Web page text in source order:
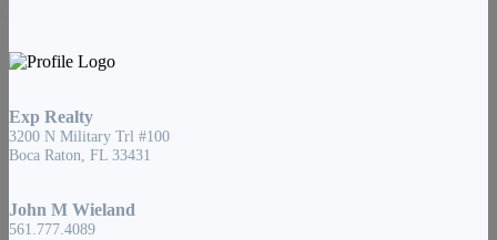
Exp Realty
3200 N Military Trl #100
Boca Raton, FL 33431
John M Wieland
561.777.4089